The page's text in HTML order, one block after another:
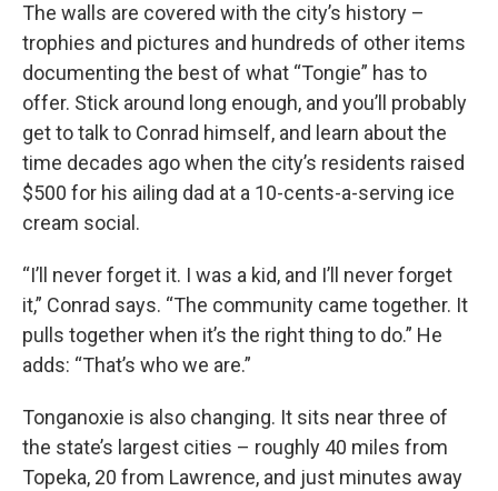
The walls are covered with the city’s history –
trophies and pictures and hundreds of other items
documenting the best of what “Tongie” has to
offer. Stick around long enough, and you’ll probably
get to talk to Conrad himself, and learn about the
time decades ago when the city’s residents raised
$500 for his ailing dad at a 10-cents-a-serving ice
cream social.
“I’ll never forget it. I was a kid, and I’ll never forget
it,” Conrad says. “The community came together. It
pulls together when it’s the right thing to do.” He
adds: “That’s who we are.”
Tonganoxie is also changing. It sits near three of
the state’s largest cities – roughly 40 miles from
Topeka, 20 from Lawrence, and just minutes away